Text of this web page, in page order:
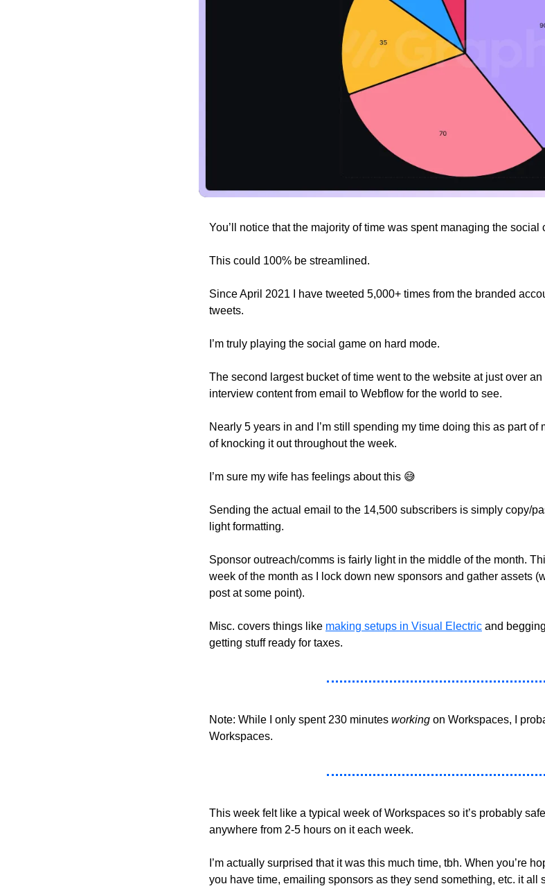
You’ll notice that the majority of time was spent managing the social
This could 100% be streamlined.
Since April 2021 I have tweeted 5,000+ times from the branded
tweets.
I’m truly playing the social game on hard mode.
The second largest bucket of time went to the website at just over
interview content from email to Webflow for the world to see.
Nearly 5 years in and I’m still spending my time doing this as part
of knocking it out throughout the week.
I’m sure my wife has feelings about this 😅
Sending the actual email to the 14,500 subscribers is simply copy/
light formatting.
Sponsor outreach/comms is fairly light in the middle of the month.
week of the month as I lock down new sponsors and gather assets
post at some point).
Misc. covers things like making setups in Visual Electric and
getting stuff ready for taxes.
Note: While I only spent 230 minutes working on Workspaces, I
Workspaces.
This week felt like a typical week of Workspaces so it’s probably
anywhere from 2-5 hours on it each week.
I’m actually surprised that it was this much time, tbh. When you’re
you have time, emailing sponsors as they send something, etc. it all